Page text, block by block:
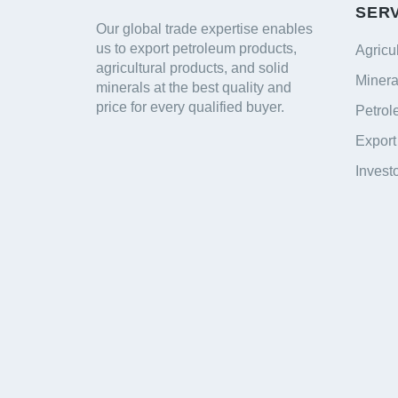
Our global trade expertise enables
us to export petroleum products,
agricultural products, and solid
minerals at the best quality and
price for every qualified buyer.